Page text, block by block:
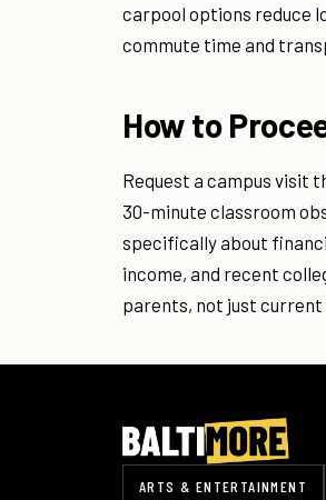
carpool options reduce
commute time and
How to
Request a campus visit
30-minute classroom
specifically about
income, and recent
parents, not just
ARTS & ENTERTAINMENT